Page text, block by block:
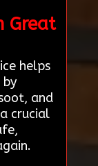
Great
helps
and
crucial